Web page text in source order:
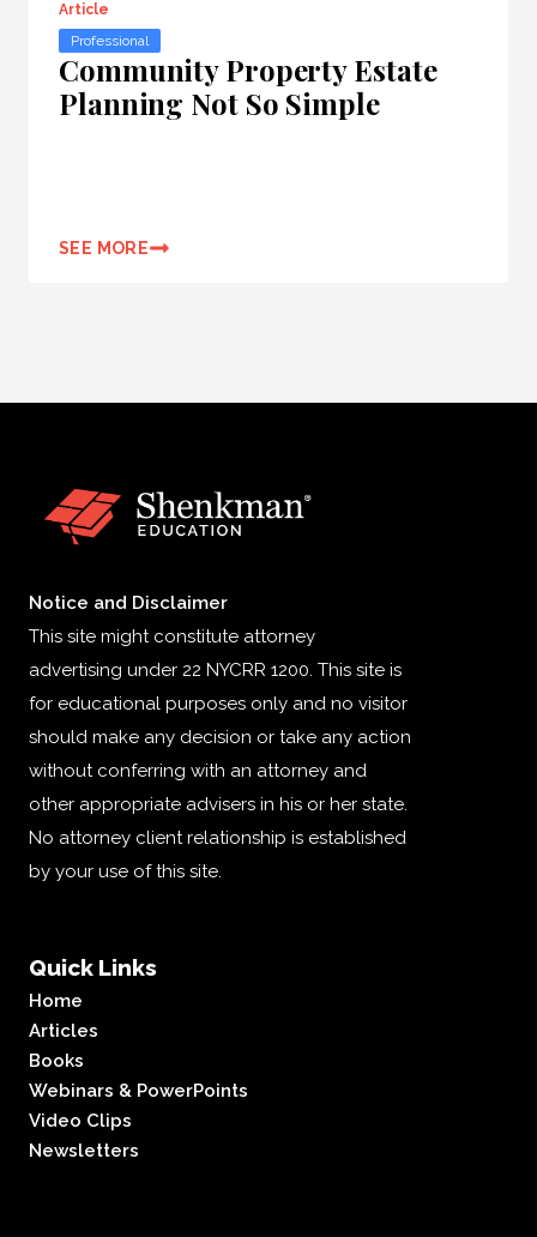
Article
Professional
Community Property Estate
Planning Not So Simple
SEE MORE
Notice and Disclaimer
This site might constitute attorney
advertising under 22 NYCRR 1200. This site is
for educational purposes only and no visitor
should make any decision or take any action
without conferring with an attorney and
other appropriate advisers in his or her state.
No attorney client relationship is established
by your use of this site.
Quick Links
Home
Articles
Books
Webinars & PowerPoints
Video Clips
Newsletters